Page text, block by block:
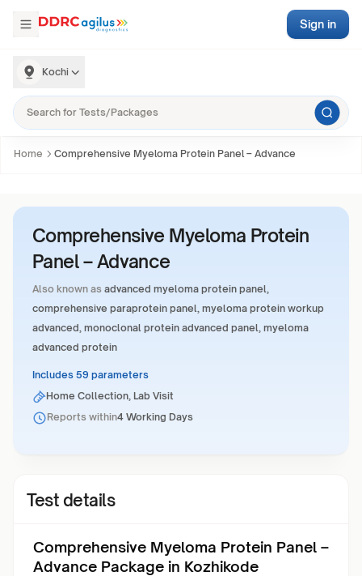
Kochi
Sign in
Home Comprehensive Myeloma Protein Panel – Advance
Comprehensive Myeloma Protein
Panel – Advance
Also known as advanced myeloma protein panel,
comprehensive paraprotein panel, myeloma protein workup
advanced, monoclonal protein advanced panel, myeloma
advanced protein
Includes 59 parameters
Home Collection, Lab Visit
Reports within4 Working Days
Test details
Comprehensive Myeloma Protein Panel –
Advance Package in Kozhikode